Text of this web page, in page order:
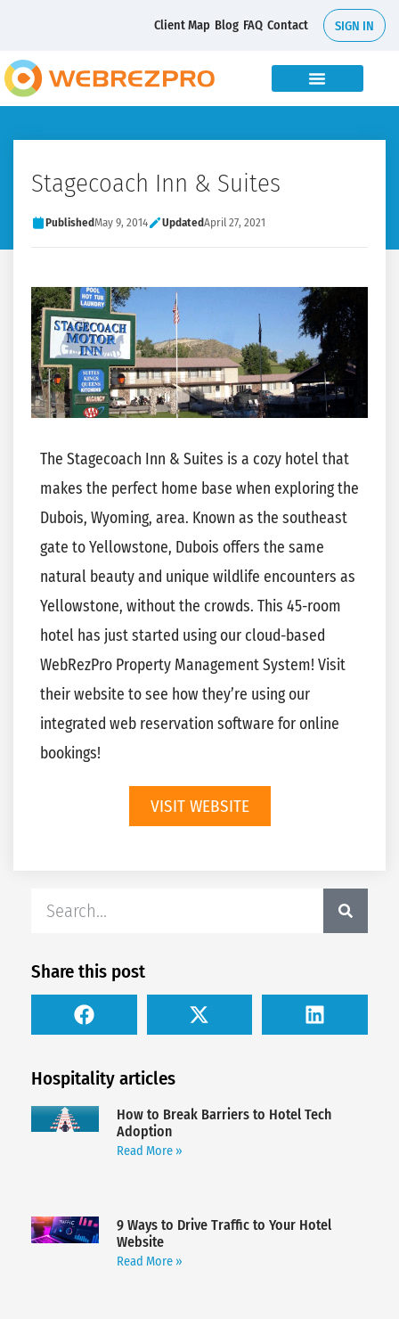
Client Map Blog FAQ Contact SIGN IN
Stagecoach Inn & Suites
PublishedMay 9, 2014 UpdatedApril 27, 2021
The Stagecoach Inn & Suites is a cozy hotel that
makes the perfect home base when exploring the
Dubois, Wyoming, area. Known as the southeast
gate to Yellowstone, Dubois offers the same
natural beauty and unique wildlife encounters as
Yellowstone, without the crowds. This 45-room
hotel has just started using our cloud-based
WebRezPro Property Management System! Visit
their website to see how they’re using our
integrated web reservation software for online
bookings!
VISIT WEBSITE
Share this post
Hospitality articles
How to Break Barriers to Hotel Tech
Adoption
Read More »
9 Ways to Drive Traffic to Your Hotel
Website
Read More »